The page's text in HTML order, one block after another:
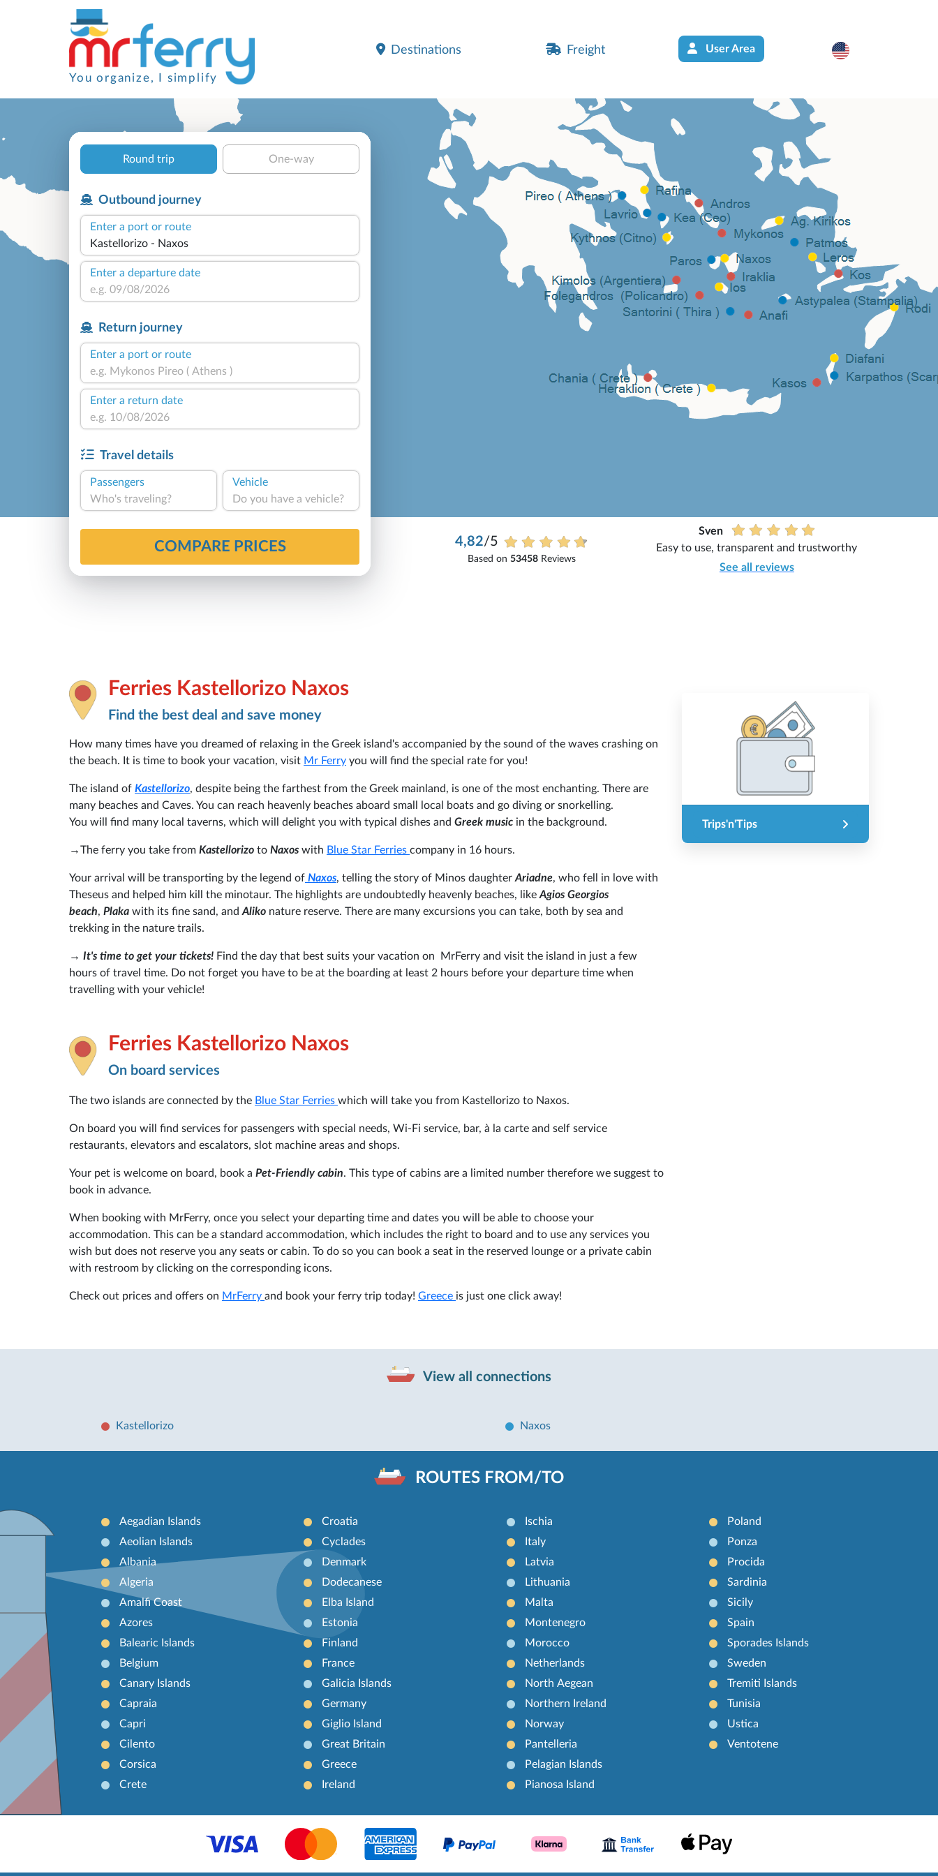
You organize, I simplify
Destinations Freight User Area
Round trip One-way
Outbound journey
Enter a port or route
Enter a departure date
Return journey
Enter a port or route
Enter a return date
Travel details
Passengers
Who's traveling?
Vehicle
Do you have a vehicle?
COMPARE PRICES 4,82/5
Based on 53458Reviews
Sven
Easy to use, transparent and trustworthy
See all reviews
Ferries Kastellorizo Naxos
Find the best deal and save money
How many times have you dreamed of relaxing in the Greek island's accompanied by the sound of the waves crashing on
the beach. It is time to book your vacation, visit Mr Ferry you will find the special rate for you!
The island of Kastellorizo, despite being the farthest from the Greek mainland, is one of the most enchanting. There are
many beaches and Caves. You can reach heavenly beaches aboard small local boats and go diving or snorkelling.
You will find many local taverns, which will delight you with typical dishes and Greek music in the background.
→The ferry you take from Kastellorizo to Naxos with Blue Star Ferries company in 16 hours.
Your arrival will be transporting by the legend of Naxos, telling the story of Minos daughter Ariadne, who fell in love with
Theseus and helped him kill the minotaur. The highlights are undoubtedly heavenly beaches, like Agios Georgios
beach, Plaka with its fine sand, and Aliko nature reserve. There are many excursions you can take, both by sea and
trekking in the nature trails.
→ It's time to get your tickets! Find the day that best suits your vacation on MrFerry and visit the island in just a few
hours of travel time. Do not forget you have to be at the boarding at least 2 hours before your departure time when
travelling with your vehicle!
Ferries Kastellorizo Naxos
On board services
The two islands are connected by the Blue Star Ferries which will take you from Kastellorizo to Naxos.
On board you will find services for passengers with special needs, Wi-Fi service, bar, à la carte and self service
restaurants, elevators and escalators, slot machine areas and shops.
Your pet is welcome on board, book a Pet-Friendly cabin. This type of cabins are a limited number therefore we suggest to
book in advance.
When booking with MrFerry, once you select your departing time and dates you will be able to choose your
accommodation. This can be a standard accommodation, which includes the right to board and to use any services you
wish but does not reserve you any seats or cabin. To do so you can book a seat in the reserved lounge or a private cabin
with restroom by clicking on the corresponding icons.
Check out prices and offers on MrFerry and book your ferry trip today! Greece is just one click away!
Trips'n'Tips
View all connections
Kastellorizo Naxos
ROUTES FROM/TO
Aegadian Islands
Aeolian Islands
Albania
Algeria
Amalfi Coast
Azores
Balearic Islands
Belgium
Canary Islands
Capraia
Capri
Cilento
Corsica
Crete
Croatia
Cyclades
Denmark
Dodecanese
Elba Island
Estonia
Finland
France
Galicia Islands
Germany
Giglio Island
Great Britain
Greece
Ireland
Ischia
Italy
Latvia
Lithuania
Malta
Montenegro
Morocco
Netherlands
North Aegean
Northern Ireland
Norway
Pantelleria
Pelagian Islands
Pianosa Island
Poland
Ponza
Procida
Sardinia
Sicily
Spain
Sporades Islands
Sweden
Tremiti Islands
Tunisia
Ustica
Ventotene